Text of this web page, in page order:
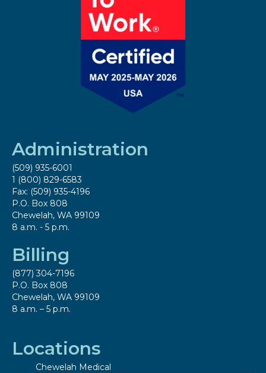
Administration
(509) 935-6001
1 (800) 829-6583
Fax: (509) 935-4196
P.O. Box 808
Chewelah, WA 99109
8 a.m. - 5 p.m.
Billing
(877) 304-7196
P.O. Box 808
Chewelah, WA 99109
8 a.m. – 5 p.m.
Locations
Chewelah Medical